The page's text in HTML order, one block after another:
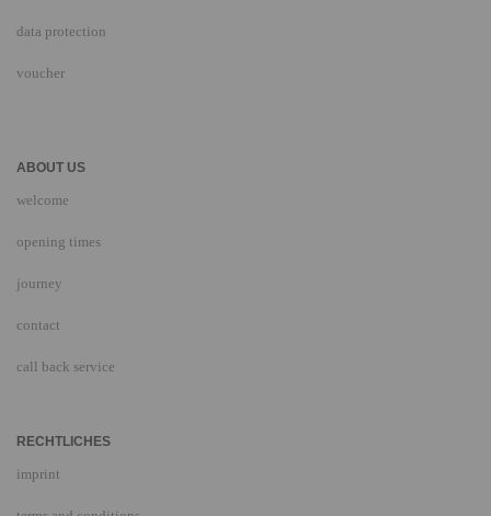
data protection
voucher
ABOUT US
welcome
opening times
journey
contact
call back service
RECHTLICHES
imprint